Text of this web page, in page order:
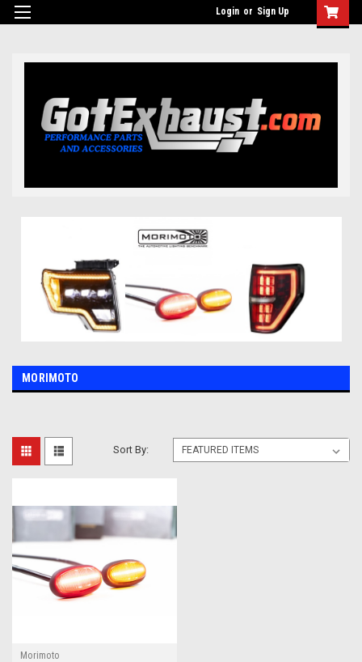
UA-110511835-1 Login or Sign Up
MORIMOTO
Sort By:
Morimoto